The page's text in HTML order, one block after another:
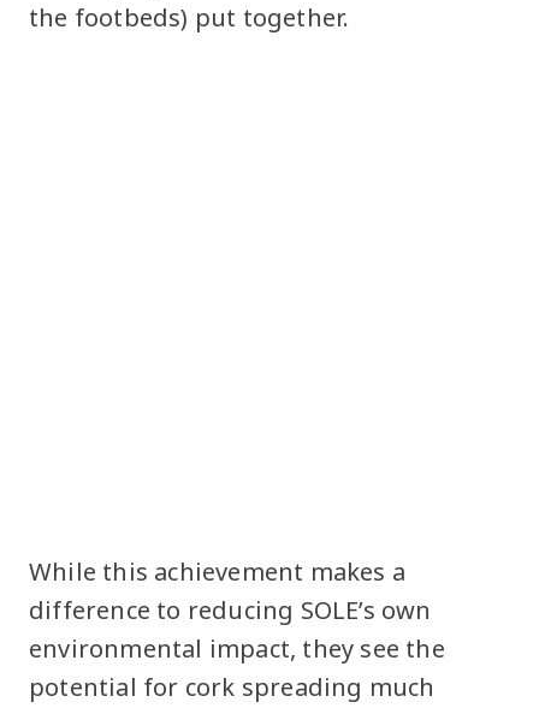
the footbeds) put together.
While this achievement makes a
difference to reducing SOLE’s own
environmental impact, they see the
potential for cork spreading much